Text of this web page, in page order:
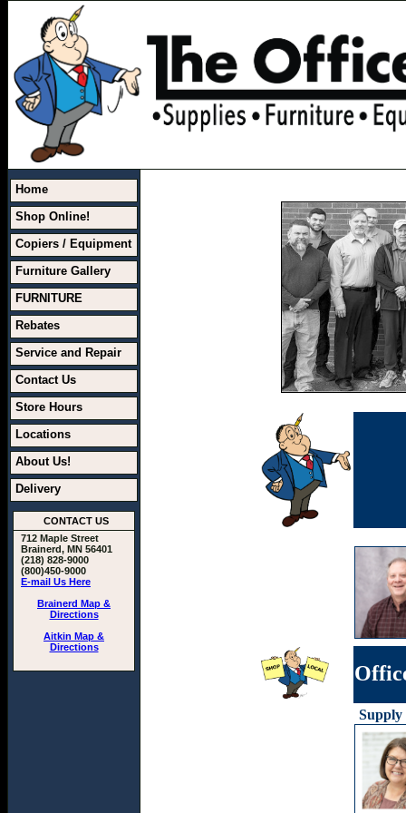
Home
Shop Online!
Copiers / Equipment
Furniture Gallery
FURNITURE
Rebates
Service and Repair
Contact Us
Store Hours
Locations
About Us!
Delivery
CONTACT US
712 Maple Street
Brainerd, MN 56401
(218) 828-9000
(800)450-9000
E-mail Us Here
Brainerd Map &
Directions
Aitkin Map &
Directions
Supply